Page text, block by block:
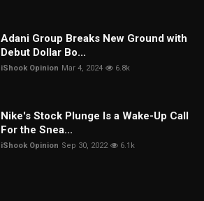
Adani Group Breaks New Ground with
Debut Dollar Bo...
iShook Opinion Mar 4, 2024 6.8k
Nike's Stock Plunge Is a Wake-Up Call
For the Snea...
iShook Opinion Sep 30, 2022 6.1k